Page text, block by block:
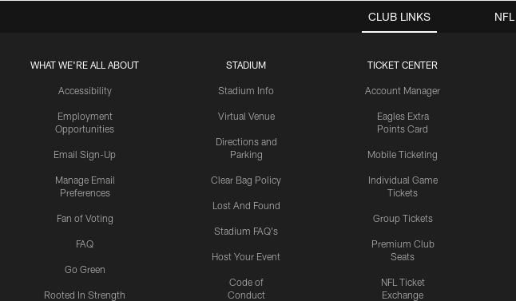
CLUB LINKS
WHAT WE'RE ALL ABOUT
Accessibility
Employment
Opportunities
Email Sign-Up
Manage Email
Preferences
Fan of Voting
FAQ
Go Green
Rooted In Strength
STADIUM
Stadium Info
Virtual Venue
Directions and
Parking
Clear Bag Policy
Lost And Found
Stadium FAQ's
Host Your Event
Code of
Conduct
TICKET CENTER
Account Manager
Eagles Extra
Points Card
Mobile Ticketing
Individual Game
Tickets
Group Tickets
Premium Club
Seats
NFL Ticket
Exchange